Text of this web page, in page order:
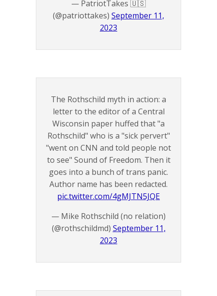
— PatriotTakes 🇺🇸
(@patriottakes) September 11,
2023
The Rothschild myth in action: a
letter to the editor of a Central
Wisconsin paper huffed that "a
Rothschild" who is a "sick pervert"
"went on CNN and told people not
to see" Sound of Freedom. Then it
goes into a bunch of trans panic.
Author name has been redacted.
pic.twitter.com/4gMJTN5JQE
— Mike Rothschild (no relation)
(@rothschildmd) September 11,
2023